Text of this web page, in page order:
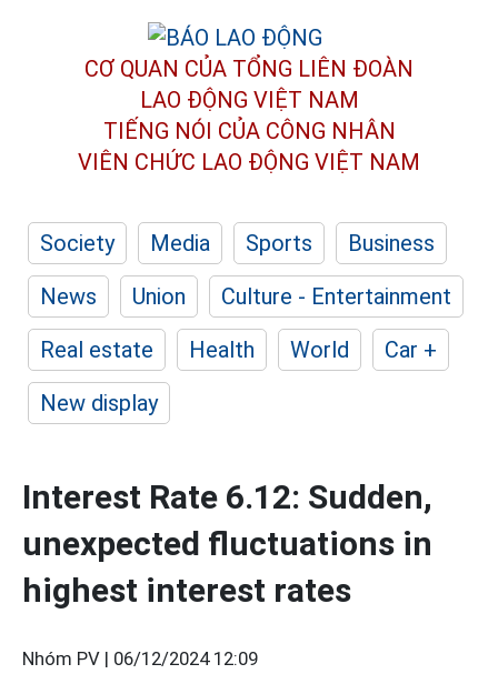
CƠ QUAN CỦA TỔNG LIÊN ĐOÀN
LAO ĐỘNG VIỆT NAM
TIẾNG NÓI CỦA CÔNG NHÂN
VIÊN CHỨC LAO ĐỘNG VIỆT NAM
Society Media Sports
Business
News
Union
Culture - Entertainment
Real estate
Health World
Car +
New display
Interest Rate 6.12: Sudden,
unexpected fluctuations in
highest interest rates
Nhóm PV | 06/12/2024 12:09